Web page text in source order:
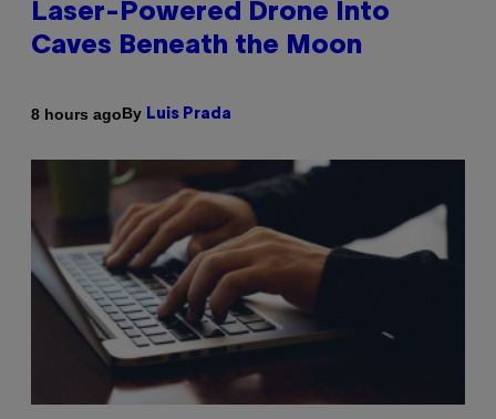
Laser-Powered Drone Into
Caves Beneath the Moon
8 hours agoBy Luis Prada